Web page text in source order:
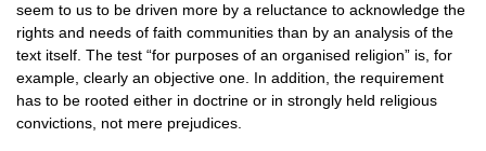
seem to us to be driven more by a reluctance to acknowledge the
rights and needs of faith communities than by an analysis of the
text itself. The test “for purposes of an organised religion” is, for
example, clearly an objective one. In addition, the requirement
has to be rooted either in doctrine or in strongly held religious
convictions, not mere prejudices.